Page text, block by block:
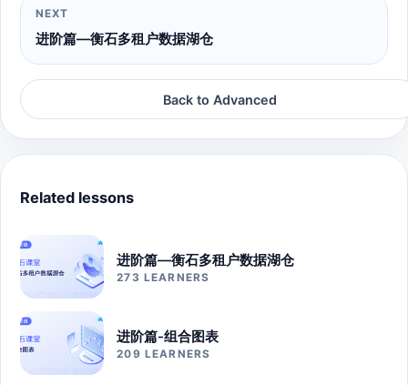
NEXT
进阶篇—衡石多租户数据湖仓
Back to Advanced
Related lessons
进阶篇—衡石多租户数据湖仓
273 LEARNERS
进阶篇-组合图表
209 LEARNERS